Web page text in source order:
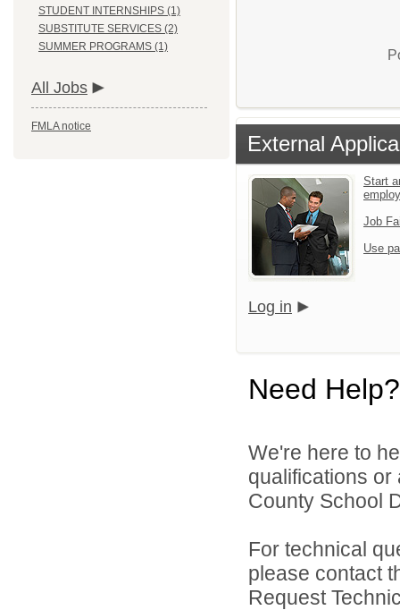
STUDENT INTERNSHIPS (1)
SUBSTITUTE SERVICES (2)
SUMMER PROGRAMS (1)
All Jobs
FMLA notice
External
Start
Job
Use
Log in
Need Help?
We're here to
qualifications
County School
For technical
please contact
Request